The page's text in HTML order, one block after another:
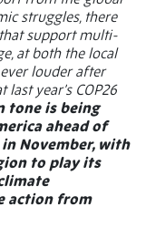
struggles, there
support multi-
at both the local
louder after
year’s COP26
tone is being
ahead of
November, with
to play its
action from